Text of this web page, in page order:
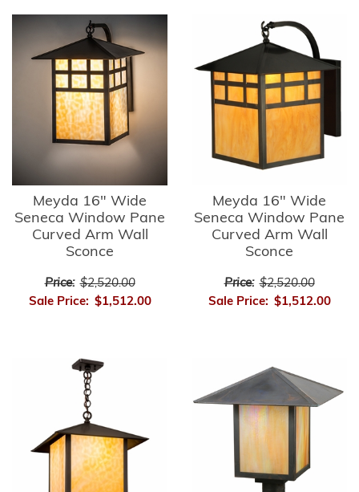
Meyda 16" Wide
Seneca Window Pane
Curved Arm Wall
Sconce
Price: $2,520.00
Sale Price: $1,512.00
Meyda 16" Wide
Seneca Window Pane
Curved Arm Wall
Sconce
Price: $2,520.00
Sale Price: $1,512.00